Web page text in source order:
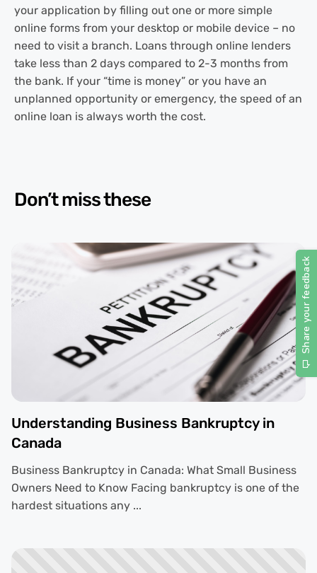
your application by filling out one or more simple
online forms from your desktop or mobile device – no
need to visit a branch. Loans through online lenders
take less than 2 days compared to 2-3 months from
the bank. If your “time is money” or you have an
unplanned opportunity or emergency, the speed of an
online loan is always worth the cost.
Don’t miss these
Understanding Business Bankruptcy in
Canada
Business Bankruptcy in Canada: What Small Business
Owners Need to Know Facing bankruptcy is one of the
hardest situations any ...